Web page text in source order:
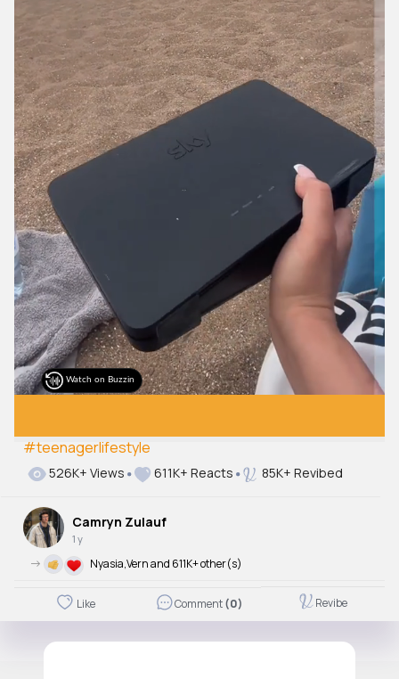
#teenagerlifestyle
Watch on Buzzin
Autoplay
Just videos
No
526K+ Views 611K+ Reacts 85K+ Revibed
Camryn Zulauf
1 y
-> Nyasia,Vern and 611K+ other(s)
Like Comment(0) Revibe